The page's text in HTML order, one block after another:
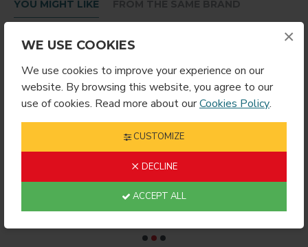
×
WE USE COOKIES
We use cookies to improve your experience on our
website. By browsing this website, you agree to our
use of cookies. Read more about ourCookies Policy.
CUSTOMIZE
DECLINE
ACCEPT ALL
YOU MIGHT LIKE
$4.99